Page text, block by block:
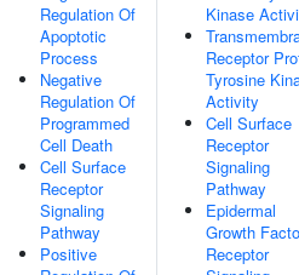
Regulation Of
Apoptotic
Process
Negative
Regulation Of
Programmed
Cell Death
Cell Surface
Receptor
Signaling
Pathway
Positive
Kinase
Receptor
Tyrosine
Activity
Cell Surface
Receptor
Signaling
Pathway
Epidermal
Growth
Receptor